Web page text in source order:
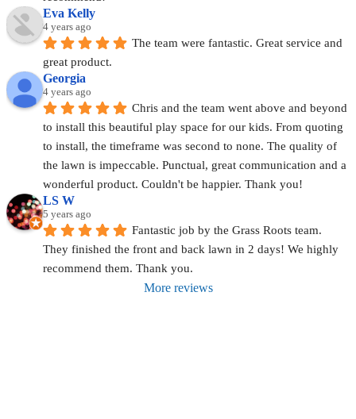
Eva Kelly
4 years ago
The team were fantastic. Great service and
great product.
Georgia
4 years ago
Chris and the team went above and beyond
to install this beautiful play space for our kids. From quoting
to install, the timeframe was second to none. The quality of
the lawn is impeccable. Punctual, great communication and a
wonderful product. Couldn't be happier. Thank you!
LS W
5 years ago
Fantastic job by the Grass Roots team.
They finished the front and back lawn in 2 days! We highly
recommend them. Thank you.
More reviews